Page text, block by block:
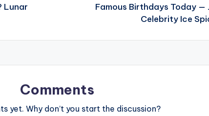
Lunar
Famous Birthdays Today —
Celebrity Ice
Comments
yet. Why don’t you start the discussion?